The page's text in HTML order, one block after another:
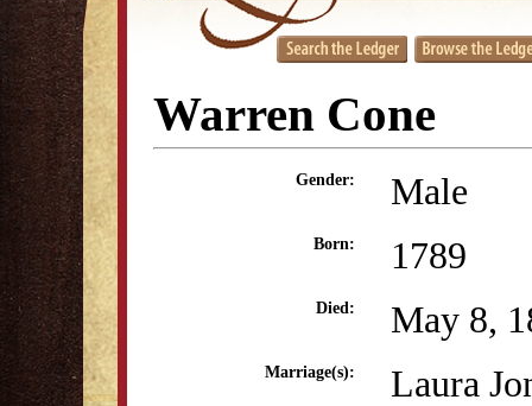
Warren Cone
Gender: Male
Born: 1789
Died: May 8,
Marriage(s):
Laura